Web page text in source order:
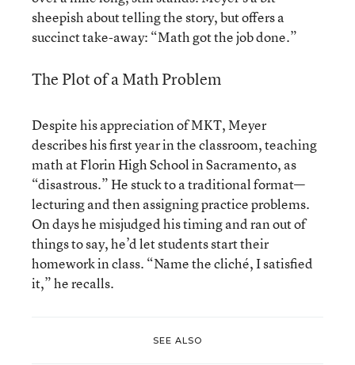
sheepish about telling the story, but offers a
succinct take-away: “Math got the job done.”
The Plot of a Math Problem
Despite his appreciation of MKT, Meyer
describes his first year in the classroom, teaching
math at Florin High School in Sacramento, as
“disastrous.” He stuck to a traditional format—
lecturing and then assigning practice problems.
On days he misjudged his timing and ran out of
things to say, he’d let students start their
homework in class. “Name the cliché, I satisfied
it,” he recalls.
SEE ALSO